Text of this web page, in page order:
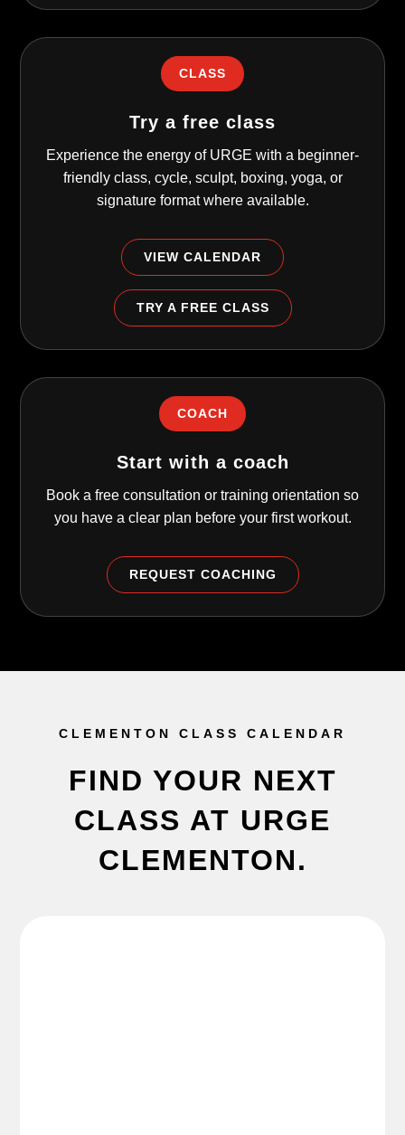
CLASS
Try a free class
Experience the energy of URGE with a beginner-
friendly class, cycle, sculpt, boxing, yoga, or
signature format where available.
VIEW CALENDAR
TRY A FREE CLASS
COACH
Start with a coach
Book a free consultation or training orientation so
you have a clear plan before your first workout.
REQUEST COACHING
CLEMENTON CLASS CALENDAR
FIND YOUR NEXT
CLASS AT URGE
CLEMENTON.